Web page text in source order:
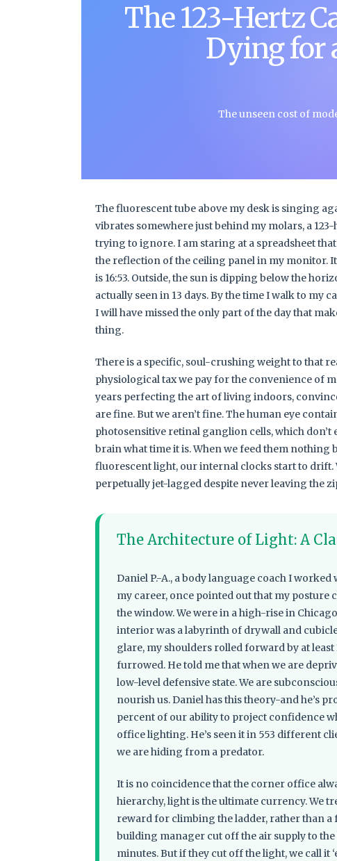
The 123-Hertz
Dying for
The unseen cost of
The fluorescent tube above my desk is singing
vibrates somewhere just behind my molars, a
trying to ignore. I am staring at a spreadsheet
the reflection of the ceiling panel in my monitor.
is 16:53. Outside, the sun is dipping below the
actually seen in 13 days. By the time I walk to my
I will have missed the only part of the day that
thing.
There is a specific, soul-crushing weight to that
physiological tax we pay for the convenience of
years perfecting the art of living indoors,
are fine. But we aren’t fine. The human eye
photosensitive retinal ganglion cells, which don’t
brain what time it is. When we feed them
fluorescent light, our internal clocks start to drift.
perpetually jet-lagged despite never leaving the
The Architecture of Light: A
Daniel P.-A., a body language coach I
my career, once pointed out that my posture
the window. We were in a high-rise in
interior was a labyrinth of drywall and
glare, my shoulders rolled forward by at
furrowed. He told me that when we are
low-level defensive state. We are
nourish us. Daniel has this theory-and he’s
percent of our ability to project confidence
office lighting. He’s seen it in 553 different
we are hiding from a predator.
It is no coincidence that the corner office
hierarchy, light is the ultimate currency. We
reward for climbing the ladder, rather than
building manager cut off the air supply to
minutes. But if they cut off the light, we call it